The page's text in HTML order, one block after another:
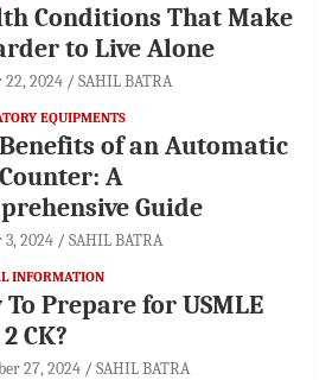
Conditions That Make
to Live Alone
22, 2024 SAHIL BATRA
EQUIPMENTS
of an Automatic
A
Guide
3, 2024 SAHIL BATRA
INFORMATION
To Prepare for USMLE
CK?
27, 2024 SAHIL BATRA